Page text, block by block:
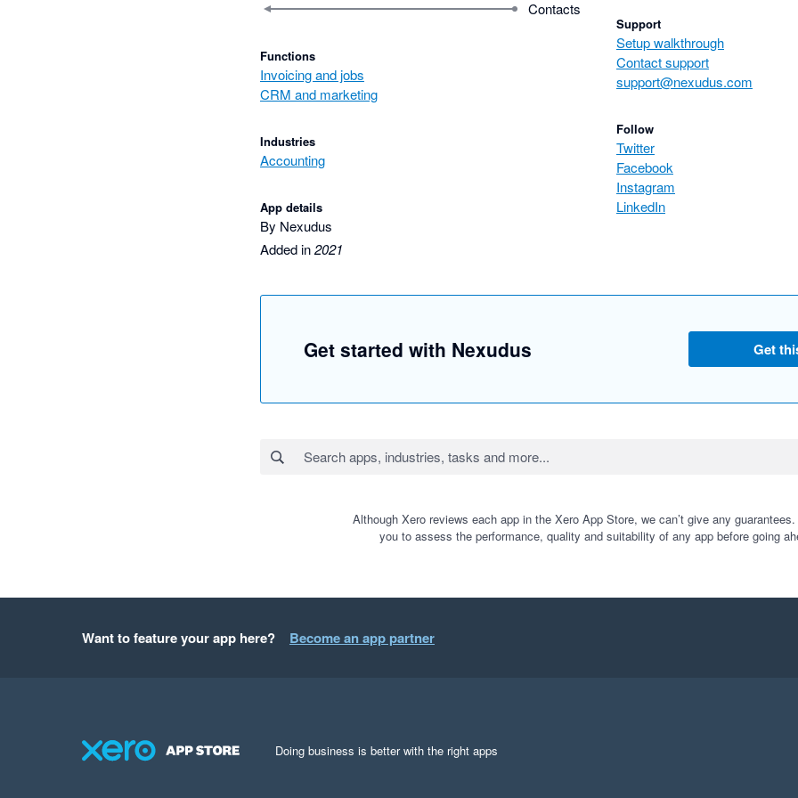
Contacts
Functions
Invoicing and jobs
CRM and marketing
Industries
Accounting
App details
By Nexudus
Added in2021
Support
Setup walkthrough
Contact support
support@nexudus.com
Follow
Twitter
Facebook
Instagram
LinkedIn
Get started with Nexudus Get
Although Xero reviews each app in the Xero App Store, we can’t give any guarantees.
you to assess the performance, quality and suitability of any app before going
Want to feature your app here? Become an app partner
Doing business is better with the right apps